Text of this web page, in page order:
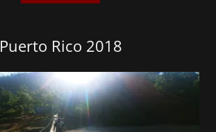
Puerto Rico 2018